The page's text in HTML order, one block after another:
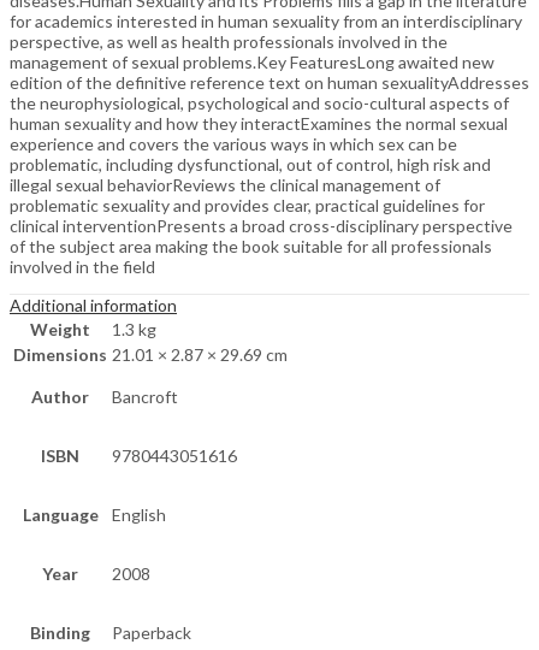
for academics interested in human sexuality from an interdisciplinary
perspective, as well as health professionals involved in the
management of sexual problems.Key FeaturesLong awaited new
edition of the definitive reference text on human sexualityAddresses
the neurophysiological, psychological and socio-cultural aspects of
human sexuality and how they interactExamines the normal sexual
experience and covers the various ways in which sex can be
problematic, including dysfunctional, out of control, high risk and
illegal sexual behaviorReviews the clinical management of
problematic sexuality and provides clear, practical guidelines for
clinical interventionPresents a broad cross-disciplinary perspective
of the subject area making the book suitable for all professionals
involved in the field
Additional information
Weight
1.3 kg
Dimensions 21.01 × 2.87 × 29.69 cm
Author Bancroft
ISBN 9780443051616
Language English
Year 2008
Binding Paperback